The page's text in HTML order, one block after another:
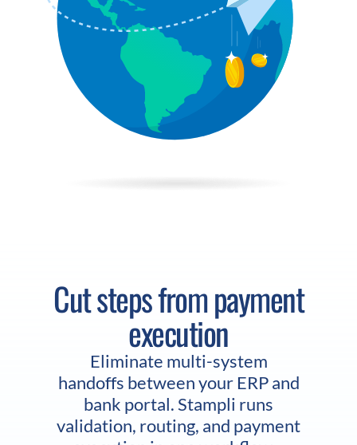
Cut steps from payment
execution
Eliminate multi-system
handoffs between your ERP and
bank portal. Stampli runs
validation, routing, and payment